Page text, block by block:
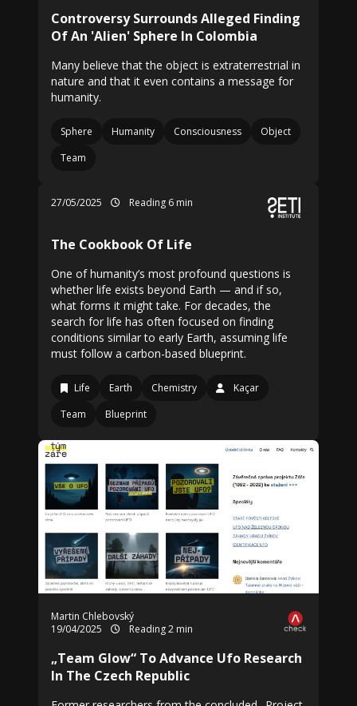
Controversy Surrounds Alleged Finding
Of An 'Alien' Sphere In Colombia
Many believe that the object is extraterrestrial in
nature and that it even contains a message for
humanity.
Sphere Humanity Consciousness
Object
Team
27/05/2025 Reading 6 min
The Cookbook Of Life
One of humanity’s most profound questions is
whether life exists beyond Earth — and if so,
what forms it might take. For decades, the
search for life has often focused on finding
conditions similar to early Earth, assuming life
must follow a carbon-based blueprint.
Life Earth Chemistry
Kaçar
Team
Blueprint
Martin Chlebovský
19/04/2025
Reading 2 min
„Team Glow“ To Advance Ufo Research
In The Czech Republic